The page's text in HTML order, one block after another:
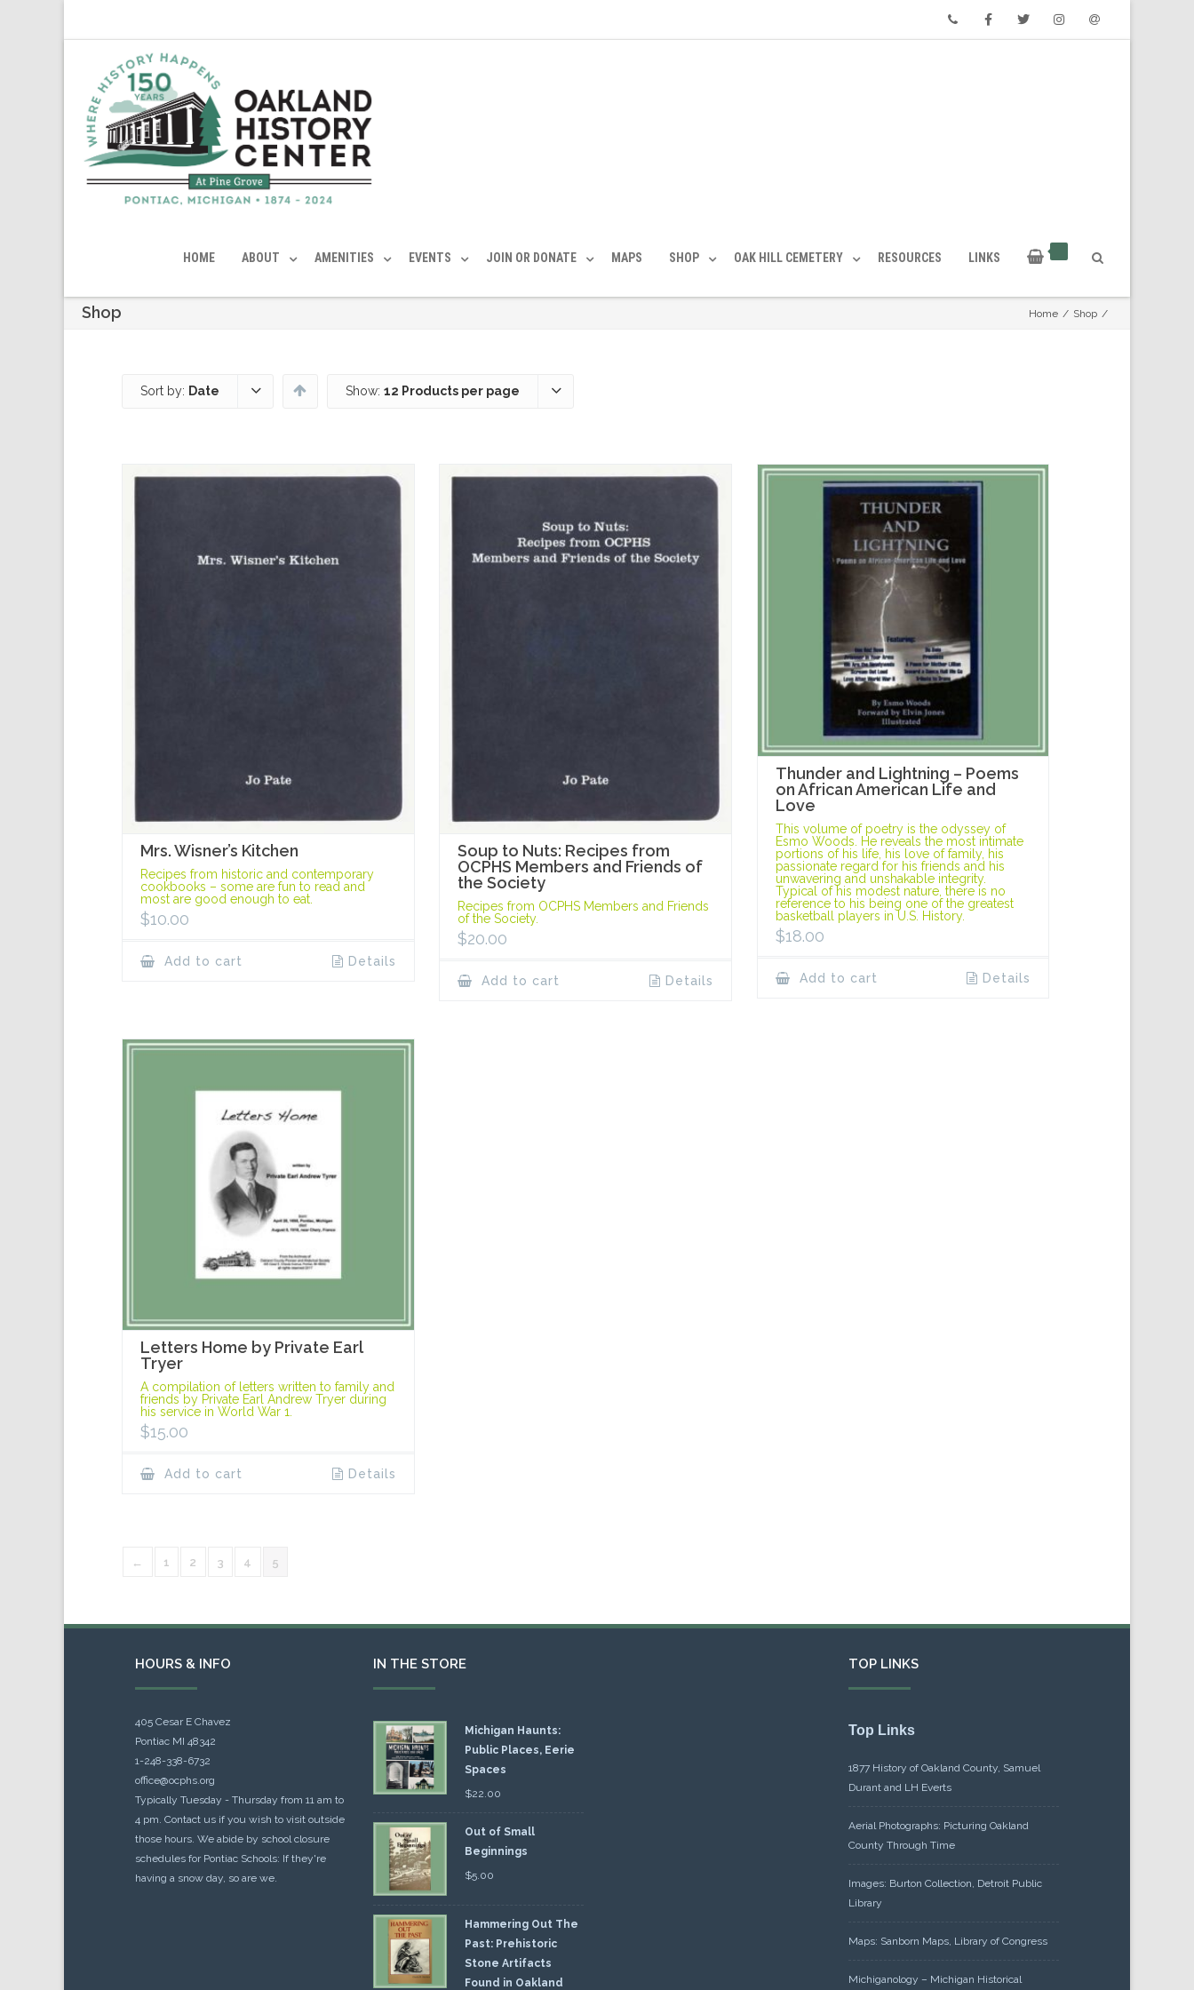
HOME ABOUT AMENITIES EVENTS JOIN OR DONATE MAPS SHOP OAK HILL CEMETERY RESOURCES LINKS
Shop Home / Shop /
Sort by: Date Show: 12 Products per page
Mrs. Wisner’s Kitchen
Recipes from historic and contemporary
cookbooks – some are fun to read and
most are good enough to eat.
$10.00
Add to cart Details
Soup to Nuts: Recipes from
OCPHS Members and Friends of
the Society
Recipes from OCPHS Members and Friends
of the Society.
$20.00
Add to cart Details
Thunder and Lightning – Poems
on African American Life and
Love
This volume of poetry is the odyssey of
Esmo Woods. He reveals the most intimate
portions of his life, his love of family, his
passionate regard for his friends and his
unwavering and unshakable integrity.
Typical of his modest nature, there is no
reference to his being one of the greatest
basketball players in U.S. History.
$18.00
Add to cart Details
Letters Home by Private Earl
Tryer
A compilation of letters written to family and
friends by Private Earl Andrew Tryer during
his service in World War 1.
$15.00
Add to cart Details
← 1 2 3 4 5
HOURS & INFO
405 Cesar E Chavez
Pontiac MI 48342
1-248-338-6732
office@ocphs.org
Typically Tuesday - Thursday from 11 am to
4 pm. Contact us if you wish to visit outside
those hours. We abide by school closure
schedules for Pontiac Schools: If they're
having a snow day, so are we.
IN THE STORE
Michigan Haunts:
Public Places, Eerie
Spaces
$22.00
Out of Small
Beginnings
$5.00
Hammering Out The
Past: Prehistoric
Stone Artifacts
Found in Oakland
TOP LINKS
Top Links
1877 History of Oakland County, Samuel
Durant and LH Everts
Aerial Photographs: Picturing Oakland
County Through Time
Images: Burton Collection, Detroit Public
Library
Maps: Sanborn Maps, Library of Congress
Michiganology – Michigan Historical